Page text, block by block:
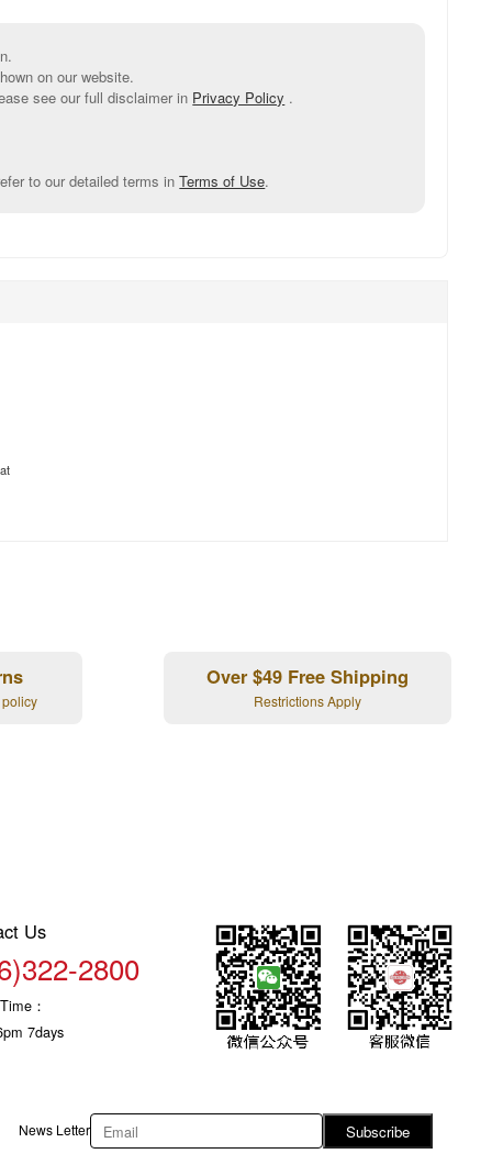
on our website.
see our full disclaimer in Privacy Policy .
to our detailed terms inTerms of Use.
Over $49 Free Shipping
Restrictions Apply
Us
2800
：
7days
News Letter Subscribe